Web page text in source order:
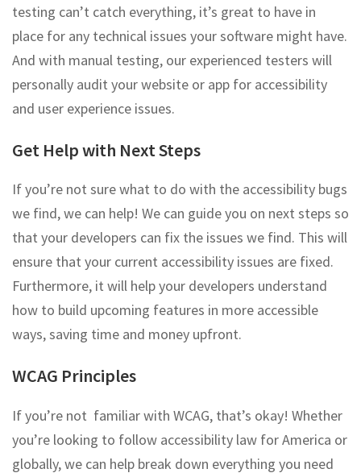
testing can’t catch everything, it’s great to have in
place for any technical issues your software might have.
And with manual testing, our experienced testers will
personally audit your website or app for accessibility
and user experience issues.
Get Help with Next Steps
If you’re not sure what to do with the accessibility bugs
we find, we can help! We can guide you on next steps so
that your developers can fix the issues we find. This will
ensure that your current accessibility issues are fixed.
Furthermore, it will help your developers understand
how to build upcoming features in more accessible
ways, saving time and money upfront.
WCAG Principles
If you’re not familiar with WCAG, that’s okay! Whether
you’re looking to follow accessibility law for America or
globally, we can help break down everything you need